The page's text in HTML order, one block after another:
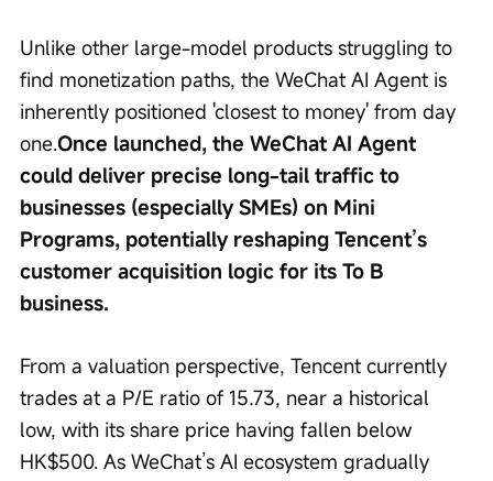
Unlike other large-model products struggling to
find monetization paths, the WeChat AI Agent is
inherently positioned 'closest to money' from day
one.Once launched, the WeChat AI Agent
could deliver precise long-tail traffic to
businesses (especially SMEs) on Mini
Programs, potentially reshaping Tencent’s
customer acquisition logic for its To B
business.
From a valuation perspective, Tencent currently
trades at a P/E ratio of 15.73, near a historical
low, with its share price having fallen below
HK$500. As WeChat’s AI ecosystem gradually